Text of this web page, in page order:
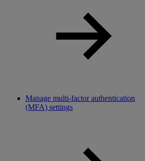
Manage multi-factor authentication
(MFA) settings